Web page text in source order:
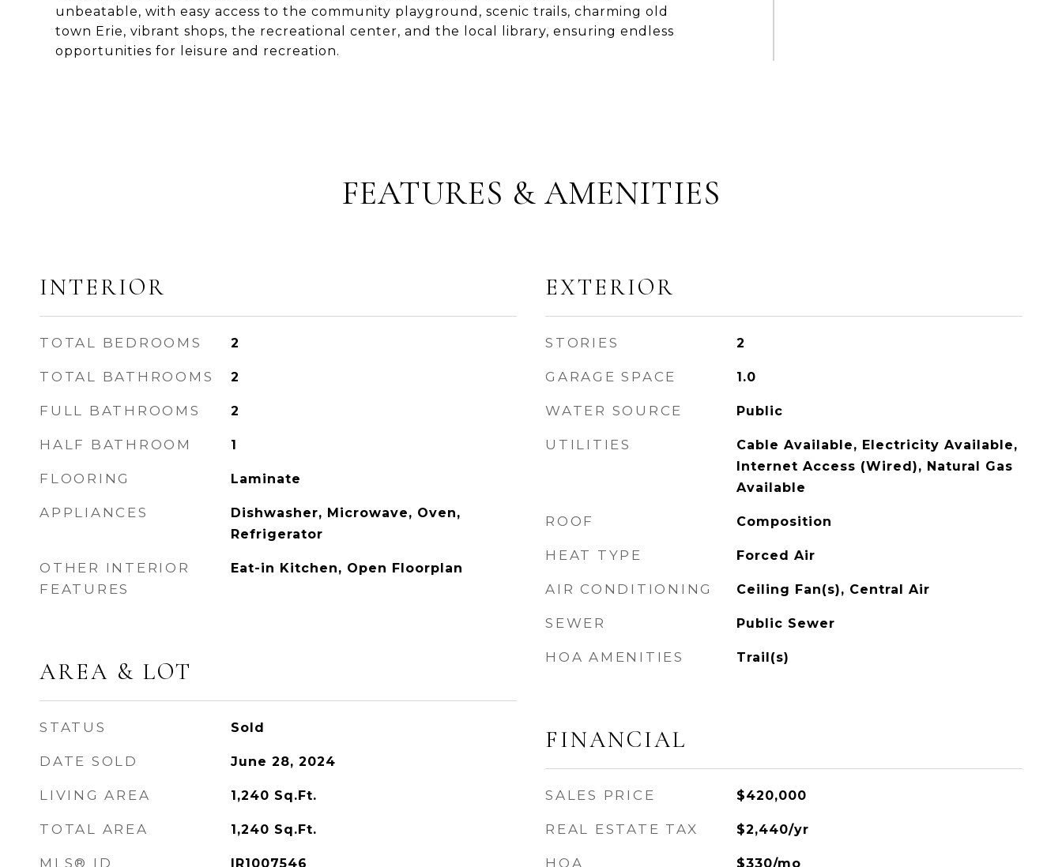
unbeatable, with easy access to the community playground, scenic trails, charming old
town Erie, vibrant shops, the recreational center, and the local library, ensuring endless
opportunities for leisure and recreation.
FEATURES & AMENITIES
INTERIOR
TOTAL BEDROOMS 2
TOTAL BATHROOMS 2
FULL BATHROOMS 2
HALF BATHROOM 1
FLOORING Laminate
APPLIANCES
Dishwasher, Microwave, Oven,
Refrigerator
OTHER INTERIOR
FEATURES
Eat-in Kitchen, Open Floorplan
AREA & LOT
STATUS Sold
DATE SOLD June 28, 2024
LIVING AREA 1,240 Sq.Ft.
TOTAL AREA 1,240 Sq.Ft.
MLS® ID IR1007546
EXTERIOR
STORIES 2
GARAGE SPACE 1.0
WATER SOURCE Public
UTILITIES
Cable Available, Electricity Available,
Internet Access (Wired), Natural Gas
Available
ROOF Composition
HEAT TYPE Forced Air
AIR CONDITIONING Ceiling Fan(s), Central Air
SEWER Public Sewer
HOA AMENITIES Trail(s)
FINANCIAL
SALES PRICE $420,000
REAL ESTATE TAX $2,440/yr
HOA $330/mo